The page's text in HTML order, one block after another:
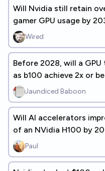
Will Nvidia still retain
gamer GPU usage by
Wired
Before 2028, will a
as b100 achieve 2x or
GPT-oss-120b?
Jaundiced Baboon
Will AI accelerators
of an NVidia H100 by
Paul